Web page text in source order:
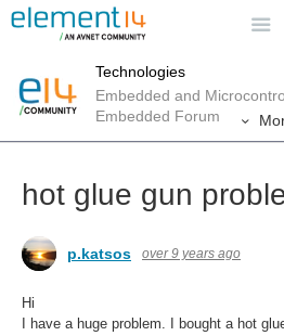
Technologies
Embedded and
Embedded Forum
hot glue gun
p.katsos over 9 years ago
Hi
I have a huge problem. I bought a hot